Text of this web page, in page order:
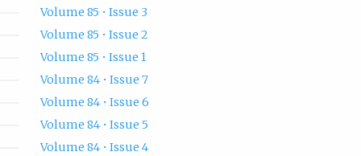
Volume 85 • Issue 3
Volume 85 • Issue 2
Volume 85 • Issue 1
Volume 84 • Issue 7
Volume 84 • Issue 6
Volume 84 • Issue 5
Volume 84 • Issue 4